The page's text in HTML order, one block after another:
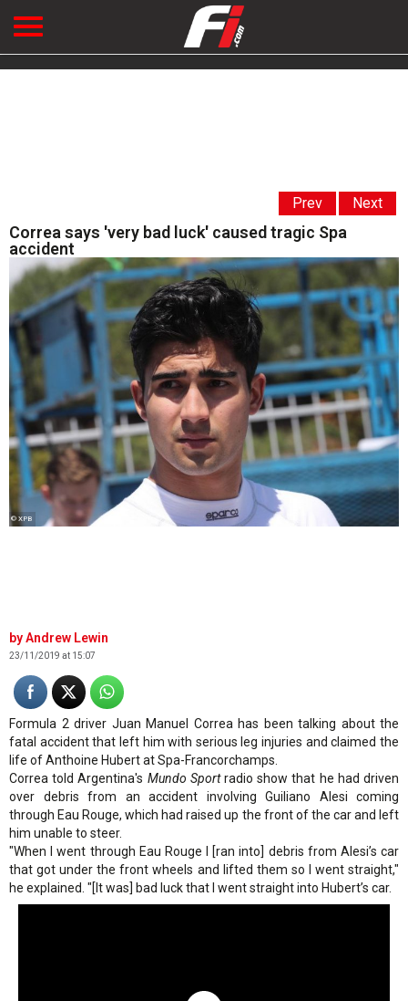
Prev Next
Correa says 'very bad luck' caused tragic Spa
accident
© XPB
Andrew Lewin
23/11/2019 at 15:07
Formula 2 driver Juan Manuel Correa has been talking about the
fatal accident that left him with serious leg injuries and claimed the
life of Anthoine Hubert at Spa-Francorchamps.
Correa told Argentina's Mundo Sportradio show that he had driven
over debris from an accident involving Guiliano Alesi coming
through Eau Rouge, which had raised up the front of the car and left
him unable to steer.
"When I went through Eau Rouge I [ran into] debris from Alesi’s car
that got under the front wheels and lifted them so I went straight,"
he explained. "[It was] bad luck that I went straight into Hubert’s car.